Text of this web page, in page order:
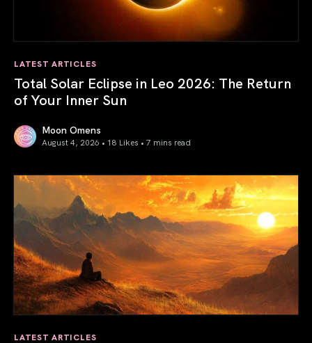
LATEST ARTICLES
Total Solar Eclipse in Leo 2026: The Return
of Your Inner Sun
Moon Omens
August 4, 2026 • 18 Likes • 7 mins read
LATEST ARTICLES